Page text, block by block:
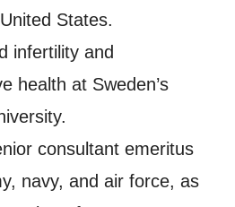
States.
infertility and
health at Sweden’s
consultant emeritus
navy, and air force, as